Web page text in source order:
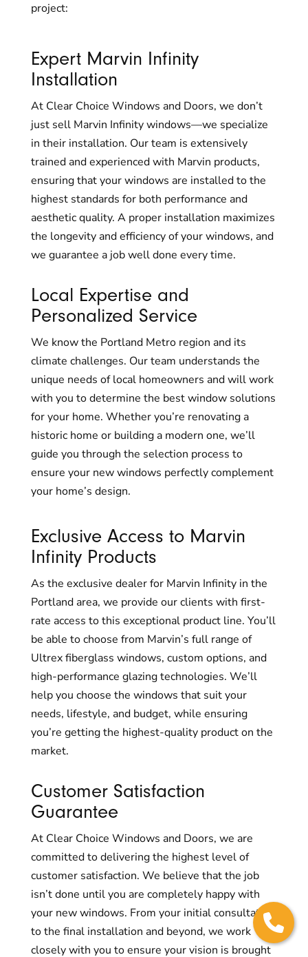
project:
Expert Marvin Infinity
Installation
At Clear Choice Windows and Doors, we don’t
just sell Marvin Infinity windows—we specialize
in their installation. Our team is extensively
trained and experienced with Marvin products,
ensuring that your windows are installed to the
highest standards for both performance and
aesthetic quality. A proper installation maximizes
the longevity and efficiency of your windows, and
we guarantee a job well done every time.
Local Expertise and
Personalized Service
We know the Portland Metro region and its
climate challenges. Our team understands the
unique needs of local homeowners and will work
with you to determine the best window solutions
for your home. Whether you’re renovating a
historic home or building a modern one, we’ll
guide you through the selection process to
ensure your new windows perfectly complement
your home’s design.
Exclusive Access to Marvin
Infinity Products
As the exclusive dealer for Marvin Infinity in the
Portland area, we provide our clients with first-
rate access to this exceptional product line. You’ll
be able to choose from Marvin’s full range of
Ultrex fiberglass windows, custom options, and
high-performance glazing technologies. We’ll
help you choose the windows that suit your
needs, lifestyle, and budget, while ensuring
you’re getting the highest-quality product on the
market.
Customer Satisfaction
Guarantee
At Clear Choice Windows and Doors, we are
committed to delivering the highest level of
customer satisfaction. We believe that the job
isn’t done until you are completely happy with
your new windows. From your initial consultation
to the final installation and beyond, we work
closely with you to ensure your vision is brought